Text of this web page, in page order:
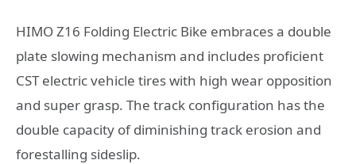
HIMO Z16 Folding Electric Bike embraces a double
plate slowing mechanism and includes proficient
CST electric vehicle tires with high wear opposition
and super grasp. The track configuration has the
double capacity of diminishing track erosion and
forestalling sideslip.